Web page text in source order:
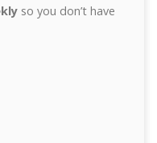
so you don’t have